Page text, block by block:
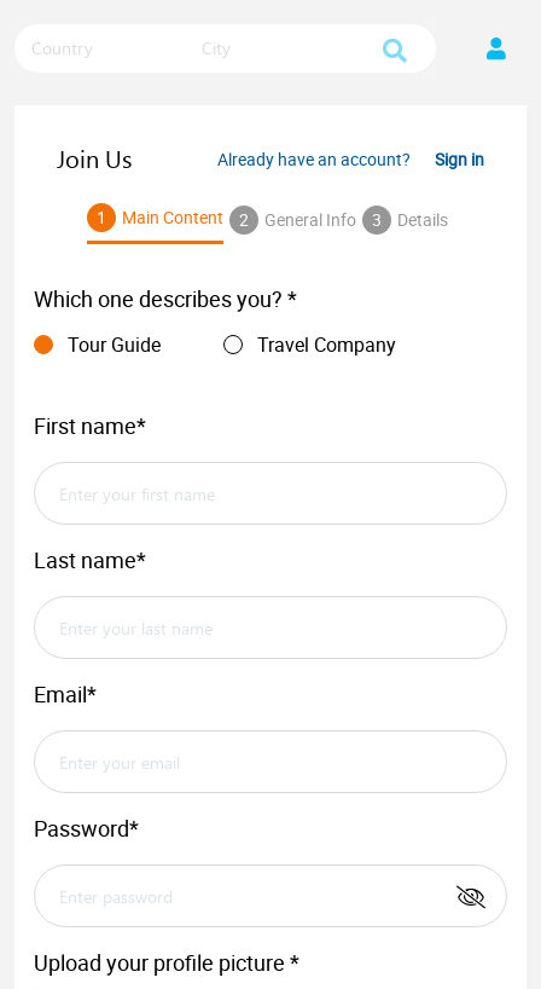
Country City
Join Us Already have an account? Sign in
1 Main Content 2 General Info 3 Details
Which one describes you? *
Tour Guide Travel Company
First name*
Last name*
Email*
Password*
Upload your profile picture *